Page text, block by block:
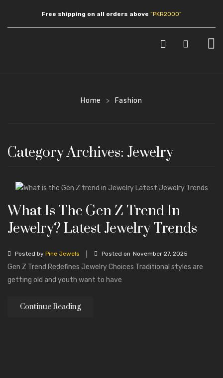
Free shipping on all orders above “PKR2000”
Necklaces
Bracelets
Anklets
Mala Necklaces
ABOUT US
CONTACT
Home > Fashion
Category Archives: Jewelry
What Is The Gen Z Trend In
Jewelry? Latest Jewelry Trends
Posted by Pine Jewels Posted on November 27, 2025
Gen Z Trend Redefines Jewelry Choices Traditional styles are
getting old and youth want to have
Continue Reading